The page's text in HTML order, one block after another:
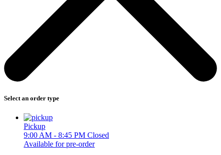
Select an order type
Pickup
9:00 AM - 8:45 PM Closed
Available for pre-order